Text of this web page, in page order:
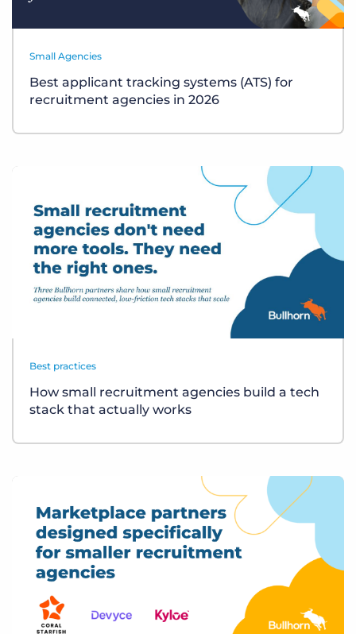
Small Agencies
Best applicant tracking systems (ATS) for
recruitment agencies in 2026
Best practices
How small recruitment agencies build a tech
stack that actually works